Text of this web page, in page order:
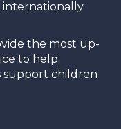
internationally
the most up-
to help
support children